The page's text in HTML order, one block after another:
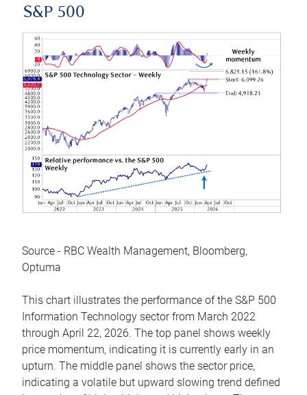
S&P 500
Source - RBC Wealth Management, Bloomberg,
Optuma
This chart illustrates the performance of the S&P 500
Information Technology sector from March 2022
through April 22, 2026. The top panel shows weekly
price momentum, indicating it is currently early in an
upturn. The middle panel shows the sector price,
indicating a volatile but upward slowing trend defined